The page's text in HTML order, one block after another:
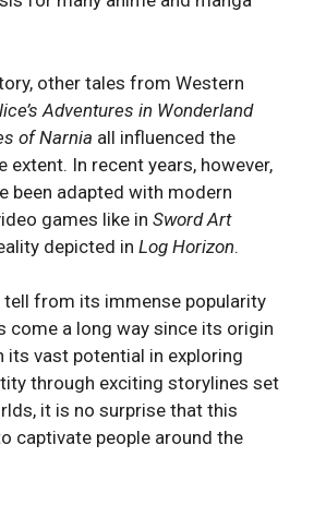
other tales from Western
Adventures in Wonderland
of Narnia all influenced the
extent. In recent years, however,
been adapted with modern
games like in Sword Art
depicted in Log Horizon.
tell from its immense popularity
come a long way since its origin
its vast potential in exploring
through exciting storylines set
it is no surprise that this
captivate people around the